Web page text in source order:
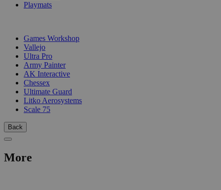
Playmats
Games Workshop
Vallejo
Ultra Pro
Army Painter
AK Interactive
Chessex
Ultimate Guard
Litko Aerosystems
Scale 75
Back
More